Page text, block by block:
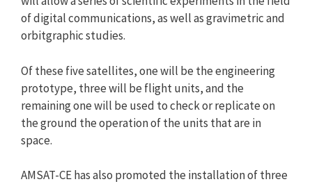
of digital communications, as well as gravimetric and
orbitgraphic studies.
Of these five satellites, one will be the engineering
prototype, three will be flight units, and the
remaining one will be used to check or replicate on
the ground the operation of the units that are in
space.
AMSAT-CE has also promoted the installation of three